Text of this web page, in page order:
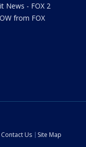
News - FOX 2
from FOX
Contact Us
Site Map